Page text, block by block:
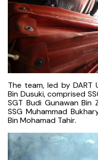
The team, led by DART
Bin Dusuki, comprised
SGT Budi Gunawan Bin
SSG Muhammad
Bin Mohamad Tahir.